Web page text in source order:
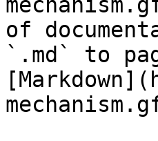
of
`.md` to